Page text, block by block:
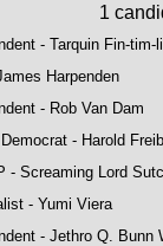
1
- Tarquin Fin-
Harpenden
- Rob Van Dam
- Harold
- Screaming Lord
- Yumi Viera
- Jethro Q.